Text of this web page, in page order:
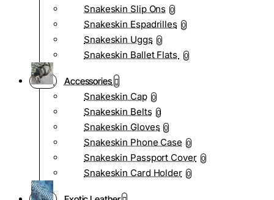
Snakeskin Slip Ons 0
Snakeskin Espadrilles 0
Snakeskin Uggs 0
Snakeskin Ballet Flats 0
Accessories
Snakeskin Cap 0
Snakeskin Belts 0
Snakeskin Gloves 0
Snakeskin Phone Case 0
Snakeskin Passport Cover 0
Snakeskin Card Holder 0